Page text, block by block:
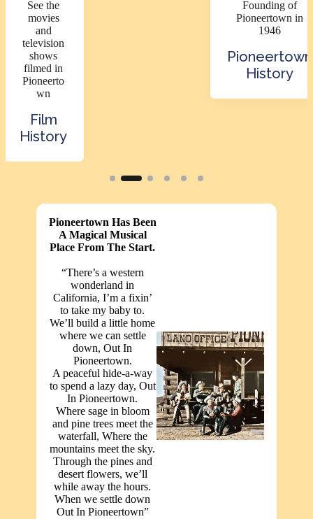
See the
movies
and
television
shows
filmed in
Pioneerto
wn
Film
History
Founding of
Pioneertown in
1946
Pioneertown
History
Pioneertown Has Been
A Magical Musical
Place From The Start.
“There’s a western
wonderland in
California, I’m a fixin’
to take my baby to.
We’ll build a little home
where we can settle
down, Out In
Pioneertown.
A peaceful hide-a-way
to spend a lazy day, Out
In Pioneertown.
Where sage in bloom
and pine trees meet the
waterfall, Where the
mountains meet the sky.
Through the pines and
desert flowers, we’ll
while away the hours.
When we settle down
Out In Pioneertown”